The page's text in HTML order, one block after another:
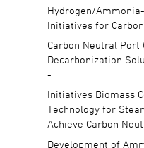
Hydrogen/
Initiatives for
Carbon Neutral Port
Decarbonization
-
Initiatives Biomass
Technology for
Achieve Carbon
Development of